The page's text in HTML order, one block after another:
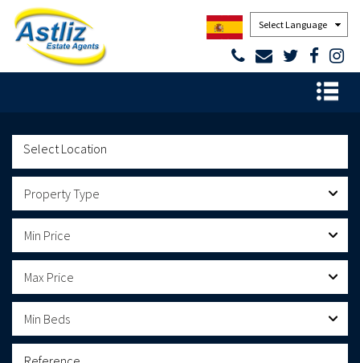
Powered by
Property Type
Min Price
Max Price
Min Beds